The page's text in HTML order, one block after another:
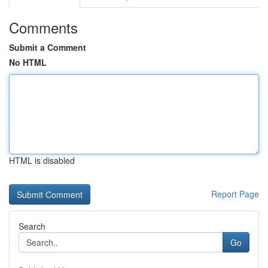
Comments
Submit a Comment
No HTML
HTML is disabled
Report Page
Search
Go